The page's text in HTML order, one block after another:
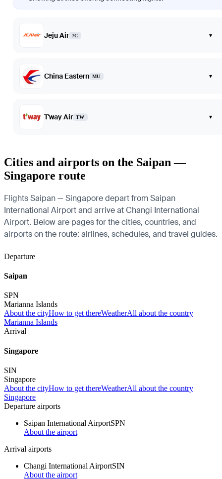
Jeju Air 7C ▾
China Eastern MU ▾
T'way Air TW ▾
Cities and airports on the Saipan —
Singapore route
Flights Saipan — Singapore depart from Saipan
International Airport and arrive at Changi International
Airport. Below are pages for the cities, countries, and
airports on the route: airlines, schedules, and travel guides.
Departure
Saipan
SPN
Marianna Islands
About the cityHow to get thereWeatherAll about the country
Marianna Islands
Arrival
Singapore
SIN
Singapore
About the cityHow to get thereWeatherAll about the country
Singapore
Departure airports
Saipan International AirportSPN
About the airport
Arrival airports
Changi International AirportSIN
About the airport